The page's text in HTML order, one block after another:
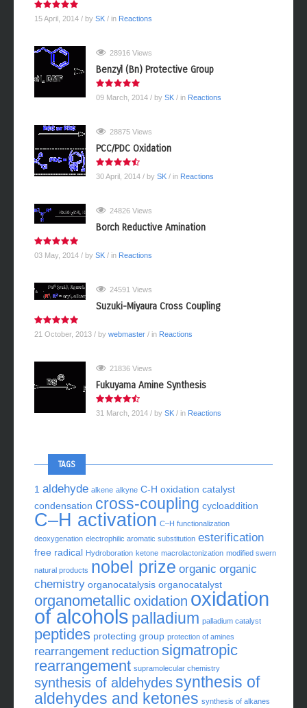
15 April, 2014 / by SK / in Reactions
28916 Views
Benzyl (Bn) Protective Group
09 March, 2014 / by SK / in Reactions
28875 Views
PCC/PDC Oxidation
30 April, 2014 / by SK / in Reactions
24826 Views
Borch Reductive Amination
03 May, 2014 / by SK / in Reactions
24591 Views
Suzuki-Miyaura Cross Coupling
21 October, 2013 / by webmaster / in Reactions
21836 Views
Fukuyama Amine Synthesis
31 March, 2014 / by SK / in Reactions
TAGS
1 aldehyde alkene alkyne C-H oxidation catalyst
condensation cross-coupling cycloaddition
C–H activation C–H functionalization
deoxygenation electrophilic aromatic substitution esterification
free radical Hydroboration ketone macrolactonization modified swern
natural products nobel prize organic organic
chemistry organocatalysis organocatalyst
organometallicoxidation oxidation
of alcohols palladium palladium catalyst
peptides protecting group protection of amines
rearrangement reduction sigmatropic
rearrangement supramolecular chemistry
synthesis of aldehydessynthesis of
aldehydes and ketones synthesis of alkanes